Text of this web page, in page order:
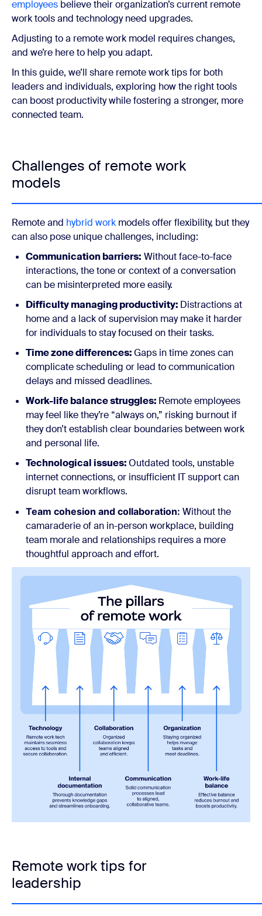
employees believe their organization’s current remote
work tools and technology need upgrades.
Adjusting to a remote work model requires changes,
and we’re here to help you adapt.
In this guide, we’ll share remote work tips for both
leaders and individuals, exploring how the right tools
can boost productivity while fostering a stronger, more
connected team.
Challenges of remote work
models
Remote and hybrid work models offer flexibility, but they
can also pose unique challenges, including:
Communication barriers: Without face-to-face
interactions, the tone or context of a conversation
can be misinterpreted more easily.
Difficulty managing productivity: Distractions at
home and a lack of supervision may make it harder
for individuals to stay focused on their tasks.
Time zone differences:Gaps in time zones can
complicate scheduling or lead to communication
delays and missed deadlines.
Work-life balance struggles: Remote employees
may feel like they’re “always on,” risking burnout if
they don’t establish clear boundaries between work
and personal life.
Technological issues:Outdated tools, unstable
internet connections, or insufficient IT support can
disrupt team workflows.
Team cohesion and collaboration: Without the
camaraderie of an in-person workplace, building
team morale and relationships requires a more
thoughtful approach and effort.
Remote work tips for
leadership